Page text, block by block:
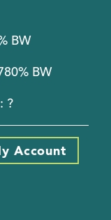
BW
BW
: ?
Account